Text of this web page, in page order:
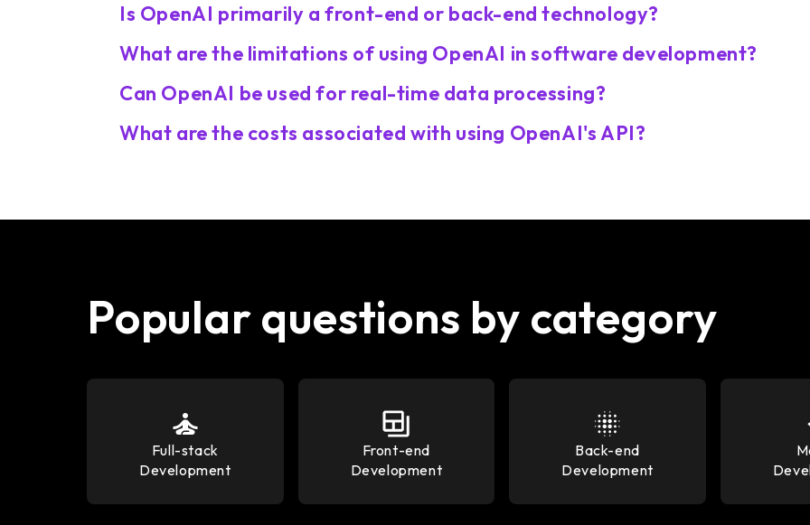
Is OpenAI primarily a front-end or back-end technology?
What are the limitations of using OpenAI in software development?
Can OpenAI be used for real-time data processing?
What are the costs associated with using OpenAI's API?
Popular questions by category
Full-stack
Development
Front-end
Development
Back-end
Development